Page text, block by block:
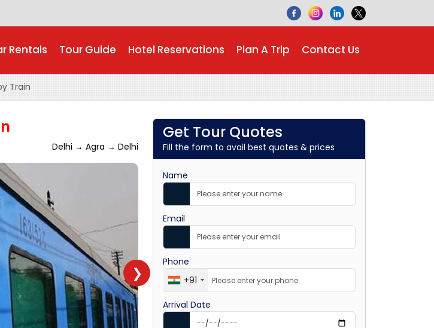
Rentals Tour Guide Hotel Reservations Plan A Trip Contact Us
Train
Delhi → Agra → Delhi
❯
Get Tour Quotes
Fill the form to avail best quotes & prices
Name
Email
Phone
+91
Arrival Date